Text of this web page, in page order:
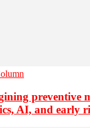
preventive
AI, and early